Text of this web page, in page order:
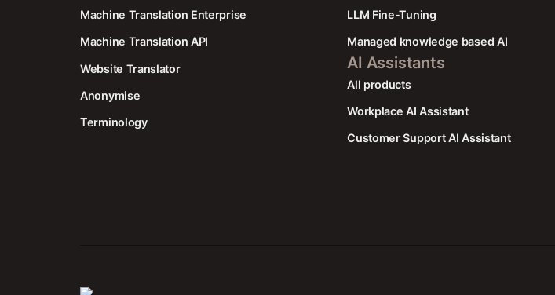
Machine Translation Enterprise
Machine Translation API
Website Translator
Anonymise
Terminology
LLM Fine-Tuning
Managed knowledge based AI
AI Assistants
All products
Workplace AI Assistant
Customer Support AI Assistant